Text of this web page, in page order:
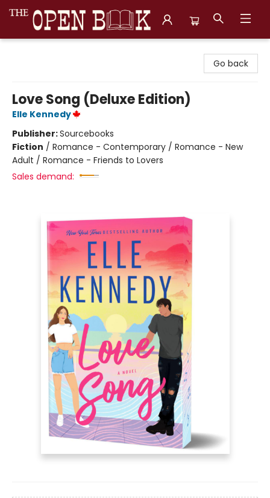
Go back
Love Song (Deluxe Edition)
Elle Kennedy
Publisher:Sourcebooks
Fiction / Romance - Contemporary / Romance - New
Adult / Romance - Friends to Lovers
Sales demand: